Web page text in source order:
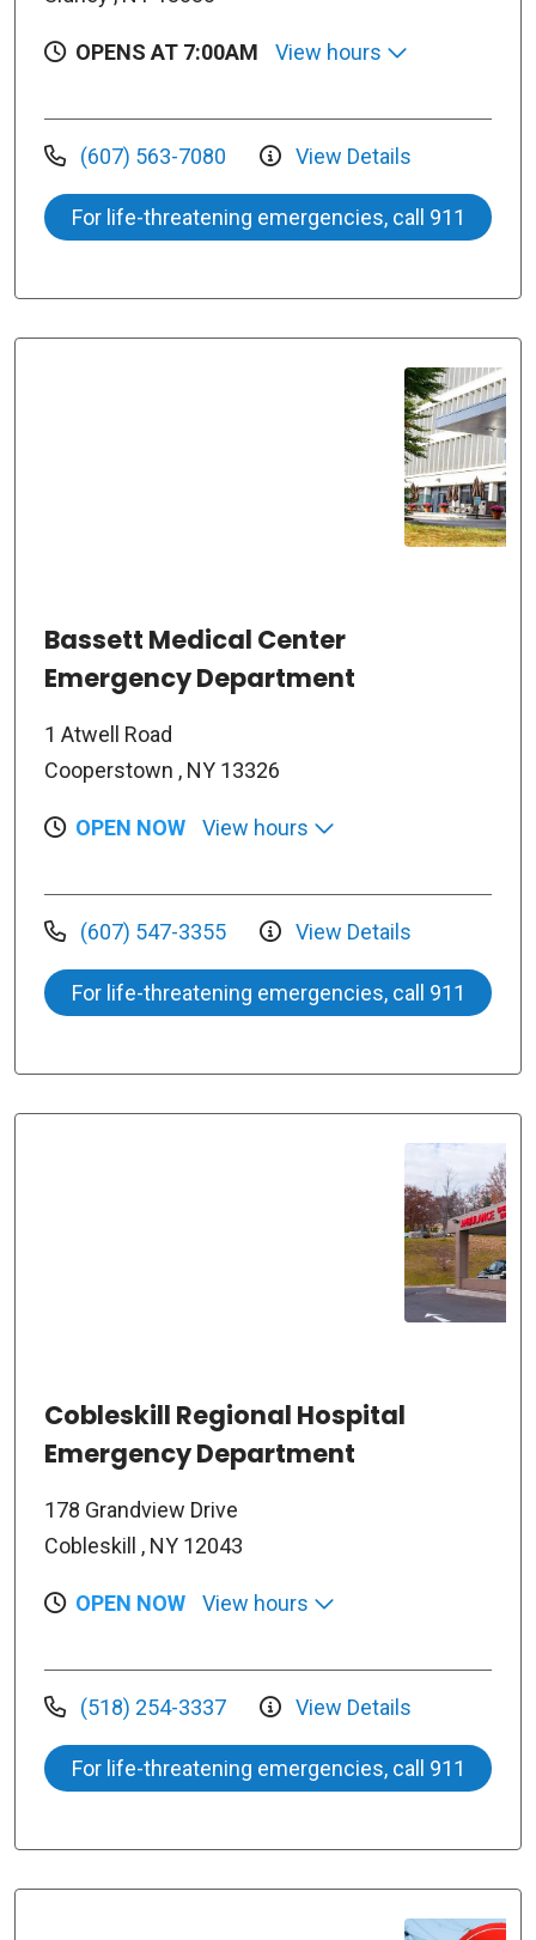
OPENS AT 7:00AM View hours
(607) 563-7080 View Details
For life-threatening emergencies, call 911
Bassett Medical Center
Emergency Department
1 Atwell Road
Cooperstown , NY 13326
OPEN NOW View hours
(607) 547-3355 View Details
For life-threatening emergencies, call 911
Cobleskill Regional Hospital
Emergency Department
178 Grandview Drive
Cobleskill , NY 12043
OPEN NOW View hours
(518) 254-3337 View Details
For life-threatening emergencies, call 911